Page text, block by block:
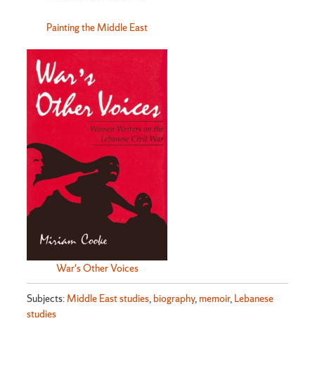
Painting the Middle East
War's Other Voices
Subjects: Middle East studies, biography, memoir, Lebanese
studies